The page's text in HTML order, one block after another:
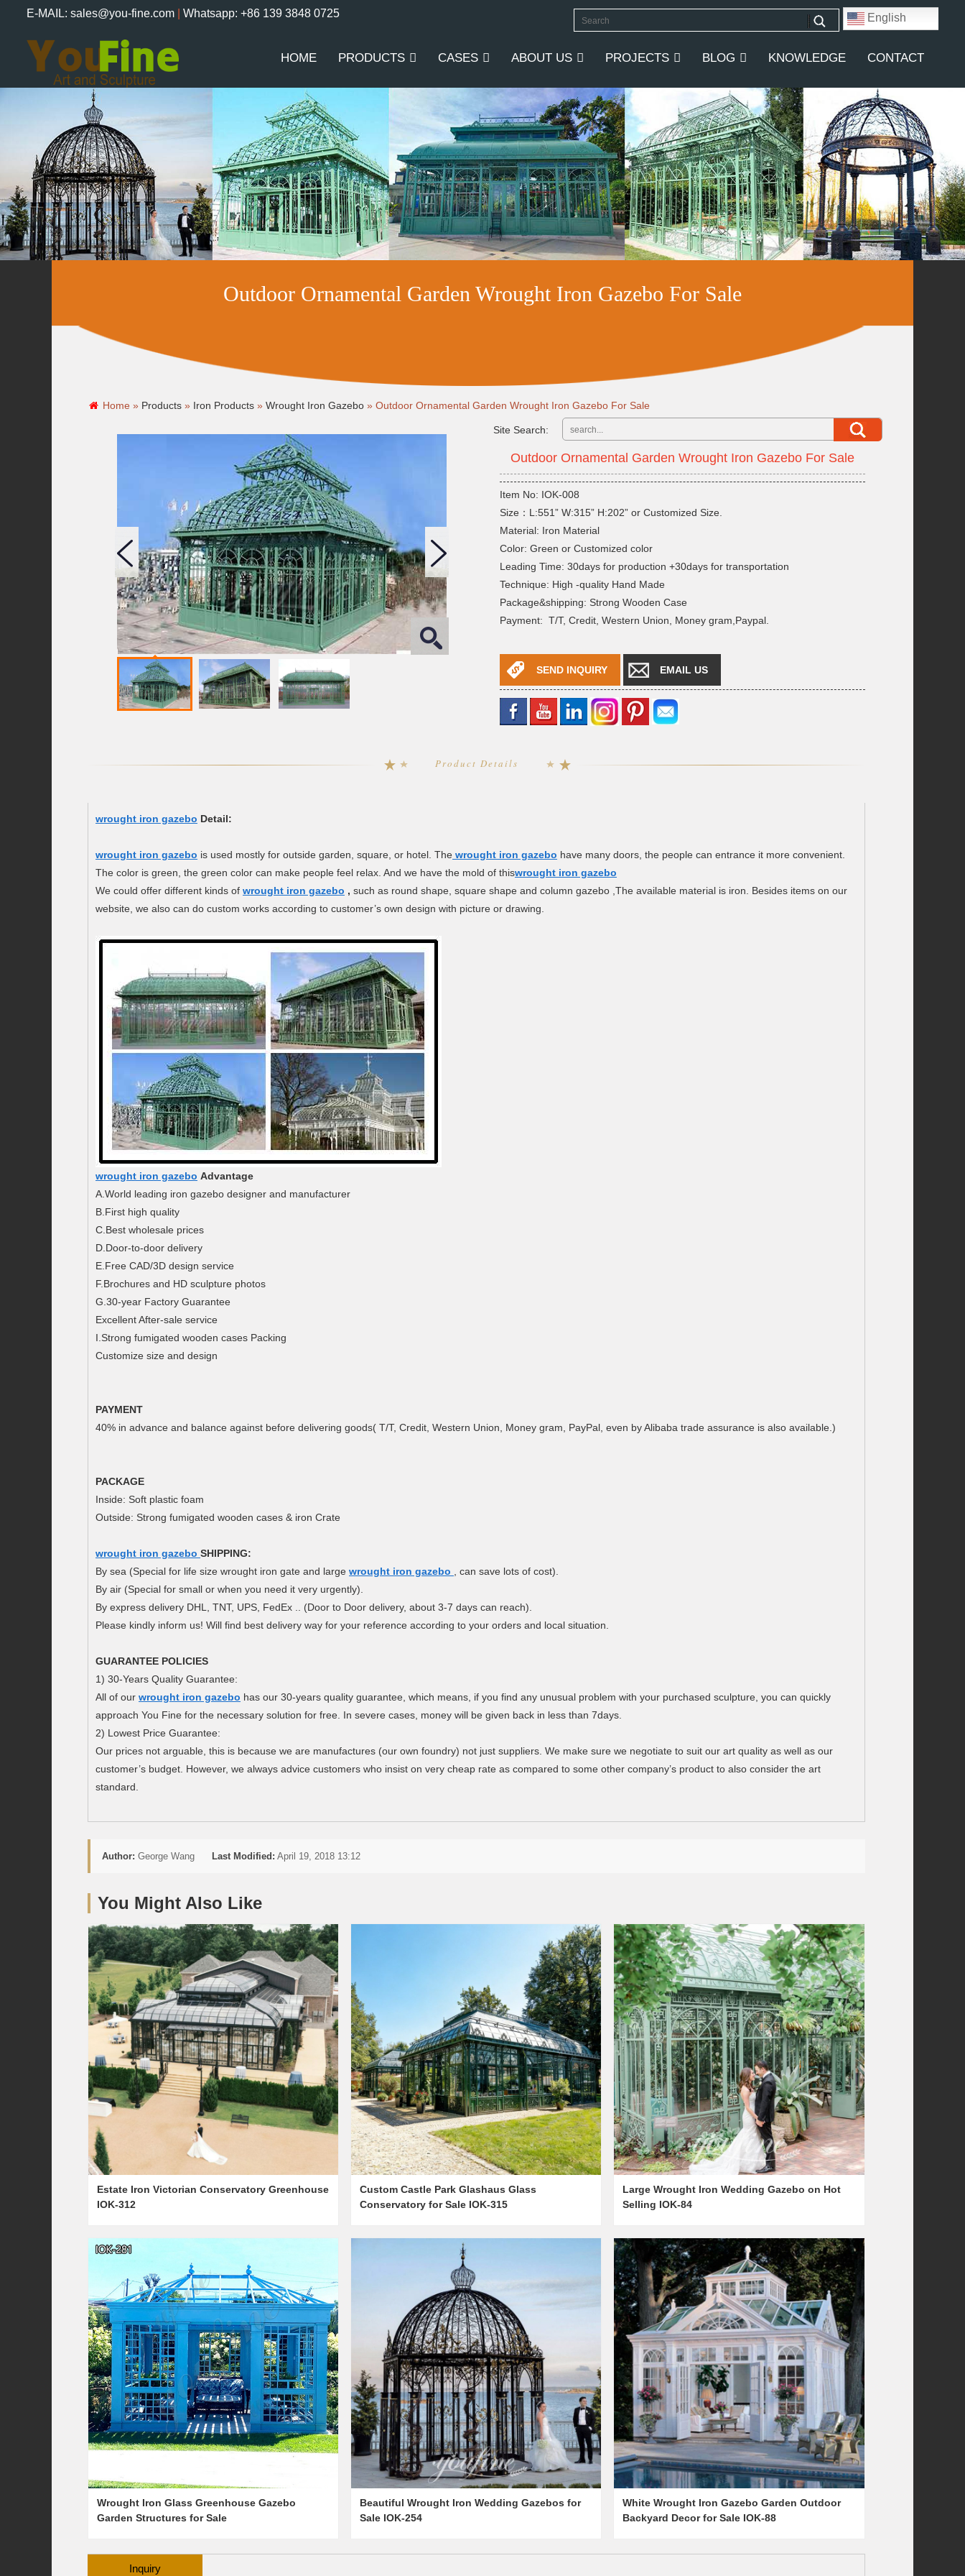
E-MAIL: sales@you-fine.com Whatsapp: +86 139 3848 0725 English
HOME PRODUCTS CASES ABOUT US PROJECTS BLOG KNOWLEDGE CONTACT
Outdoor Ornamental Garden Wrought Iron Gazebo For Sale
Home » Products » Iron Products » Wrought Iron Gazebo » Outdoor Ornamental Garden Wrought Iron Gazebo For Sale
Site Search:
Outdoor Ornamental Garden Wrought Iron Gazebo For Sale
Item No: IOK-008
Size：L:551” W:315” H:202” or Customized Size.
Material: Iron Material
Color: Green or Customized color
Leading Time: 30days for production +30days for transportation
Technique: High -quality Hand Made
Package&shipping: Strong Wooden Case
Payment: T/T, Credit, Western Union, Money gram,Paypal.
SEND INQUIRY EMAIL US
Product Details
wrought iron gazebo Detail:
wrought iron gazebo is used mostly for outside garden, square, or hotel. The wrought iron gazebo have many doors, the people can entrance it more convenient.
The color is green, the green color can make people feel relax. And we have the mold of thiswrought iron gazebo
We could offer different kinds of wrought iron gazebo , such as round shape, square shape and column gazebo ,The available material is iron. Besides items on our
website, we also can do custom works according to customer’s own design with picture or drawing.
wrought iron gazebo Advantage
A.World leading iron gazebo designer and manufacturer
B.First high quality
C.Best wholesale prices
D.Door-to-door delivery
E.Free CAD/3D design service
F.Brochures and HD sculpture photos
G.30-year Factory Guarantee
Excellent After-sale service
I.Strong fumigated wooden cases Packing
Customize size and design
PAYMENT
40% in advance and balance against before delivering goods( T/T, Credit, Western Union, Money gram, PayPal, even by Alibaba trade assurance is also available.)
PACKAGE
Inside: Soft plastic foam
Outside: Strong fumigated wooden cases & iron Crate
wrought iron gazebo SHIPPING:
By sea (Special for life size wrought iron gate and large wrought iron gazebo , can save lots of cost).
By air (Special for small or when you need it very urgently).
By express delivery DHL, TNT, UPS, FedEx .. (Door to Door delivery, about 3-7 days can reach).
Please kindly inform us! Will find best delivery way for your reference according to your orders and local situation.
GUARANTEE POLICIES
1) 30-Years Quality Guarantee:
All of our wrought iron gazebo has our 30-years quality guarantee, which means, if you find any unusual problem with your purchased sculpture, you can quickly
approach You Fine for the necessary solution for free. In severe cases, money will be given back in less than 7days.
2) Lowest Price Guarantee:
Our prices not arguable, this is because we are manufactures (our own foundry) not just suppliers. We make sure we negotiate to suit our art quality as well as our
customer’s budget. However, we always advice customers who insist on very cheap rate as compared to some other company’s product to also consider the art
standard.
Author: George Wang Last Modified: April 19, 2018 13:12
You Might Also Like
Estate Iron Victorian Conservatory Greenhouse
IOK-312
Custom Castle Park Glashaus Glass
Conservatory for Sale IOK-315
Large Wrought Iron Wedding Gazebo on Hot
Selling IOK-84
Wrought Iron Glass Greenhouse Gazebo
Garden Structures for Sale
Beautiful Wrought Iron Wedding Gazebos for
Sale IOK-254
White Wrought Iron Gazebo Garden Outdoor
Backyard Decor for Sale IOK-88
Inquiry